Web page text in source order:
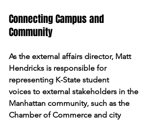
Connecting Campus and
Community
As the external affairs director, Matt
Hendricks is responsible for
representing K-State student
voices to external stakeholders in the
Manhattan community, such as the
Chamber of Commerce and city